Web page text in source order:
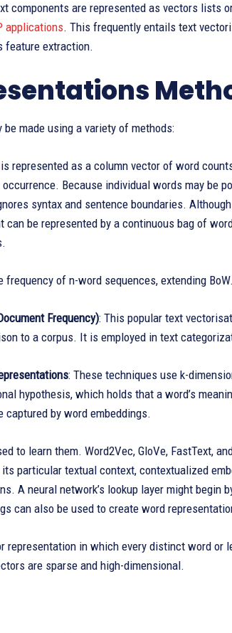
components are represented as vectors lists
applications. This frequently entails text
feature extraction.
made using a variety of methods:
represented as a column vector of word
Because individual words may be
syntax and sentence boundaries.
can be represented by a continuous bag of
frequency of n-word sequences, extending BoW.
Frequency): This popular text
to a corpus. It is employed in text
: These techniques use k-
hypothesis, which holds that a word’s
by word embeddings.
to learn them. Word2Vec, GloVe, FastText,
particular textual context, contextualized
A neural network’s lookup layer might begin
can also be used to create word
representation in which every distinct word or
are sparse and high-dimensional.